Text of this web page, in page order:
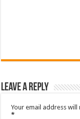
Leave a Reply
Your email address
*